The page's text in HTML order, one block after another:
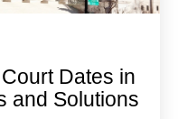
Dates in
and Solutions